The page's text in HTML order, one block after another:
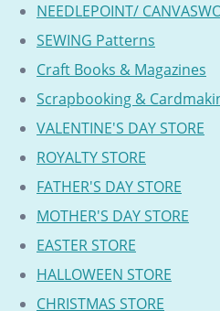
NEEDLEPOINT/
SEWING Patterns
Craft Books & Magazines
Scrapbooking &
VALENTINE'S DAY STORE
ROYALTY STORE
FATHER'S DAY STORE
MOTHER'S DAY STORE
EASTER STORE
HALLOWEEN STORE
CHRISTMAS STORE